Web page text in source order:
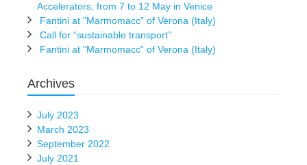
Accelerators, from 7 to 12 May in Venice
Fantini at ”Marmomacc” of Verona (Italy)
Call for “sustainable transport”
Fantini at ”Marmomacc” of Verona (Italy)
Archives
July 2023
March 2023
September 2022
July 2021